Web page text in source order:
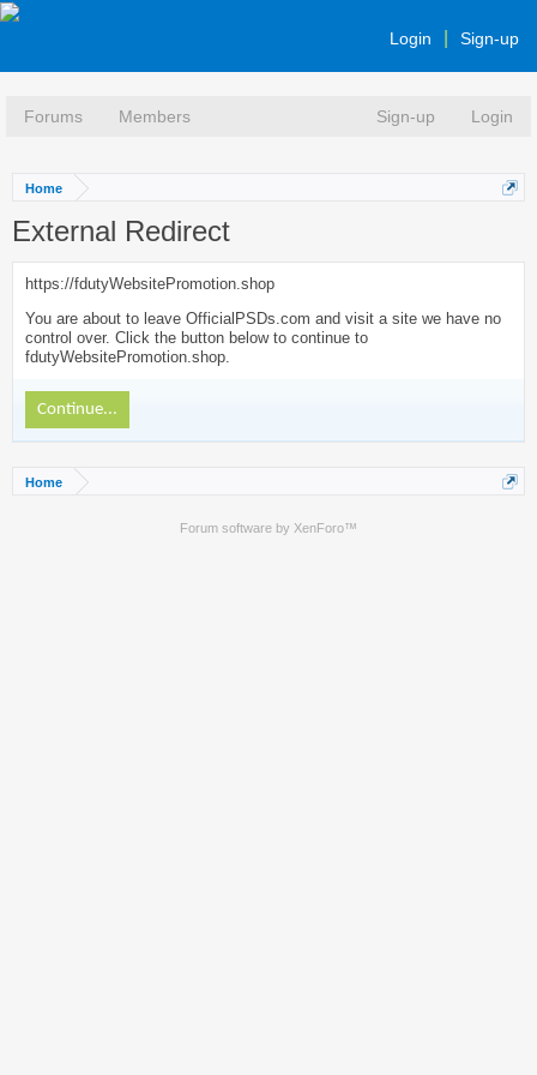
Login Sign-up
Forums Members Sign-up Login
Home
External Redirect
https://fdutyWebsitePromotion.shop
You are about to leave OfficialPSDs.com and visit a site we have no
control over. Click the button below to continue to
fdutyWebsitePromotion.shop.
Continue...
Home
Forum software by XenForo™